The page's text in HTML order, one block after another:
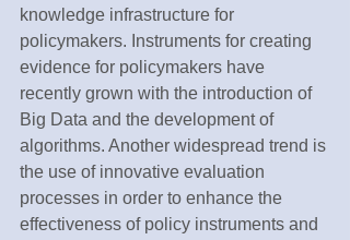
knowledge infrastructure for
policymakers. Instruments for creating
evidence for policymakers have
recently grown with the introduction of
Big Data and the development of
algorithms. Another widespread trend is
the use of innovative evaluation
processes in order to enhance the
effectiveness of policy instruments and